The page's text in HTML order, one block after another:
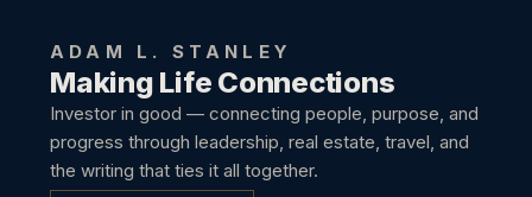
ADAM L. STANLEY
Making Life Connections
Investor in good — connecting people, purpose, and
progress through leadership, real estate, travel, and
the writing that ties it all together.